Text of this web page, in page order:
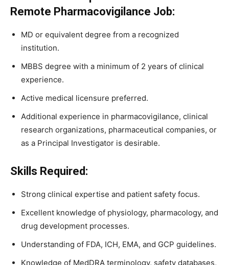
Remote Pharmacovigilance Job:
MD or equivalent degree from a recognized
institution.
MBBS degree with a minimum of 2 years of clinical
experience.
Active medical licensure preferred.
Additional experience in pharmacovigilance, clinical
research organizations, pharmaceutical companies, or
as a Principal Investigator is desirable.
Skills Required:
Strong clinical expertise and patient safety focus.
Excellent knowledge of physiology, pharmacology, and
drug development processes.
Understanding of FDA, ICH, EMA, and GCP guidelines.
Knowledge of MedDRA terminology, safety databases,